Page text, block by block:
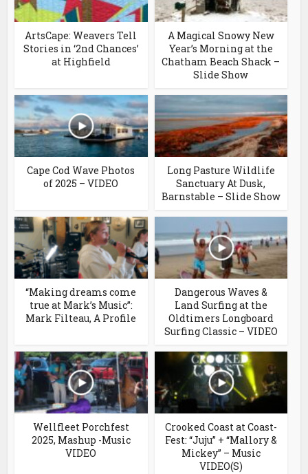
ArtsCape: Weavers Tell
Stories in ‘2nd Chances’
at Highfield
A Magical Snowy New
Year’s Morning at the
Chatham Beach Shack –
Slide Show
Cape Cod Wave Photos
of 2025 – VIDEO
Long Pasture Wildlife
Sanctuary At Dusk,
Barnstable – Slide Show
“Making dreams come
true at Mark’s Music”:
Mark Filteau, A Profile
Dangerous Waves &
Land Surfing at the
Oldtimers Longboard
Surfing Classic – VIDEO
Wellfleet Porchfest
2025, Mashup -Music
VIDEO
Crooked Coast at Coast-
Fest: “Juju” + “Mallory &
Mickey” – Music
VIDEO(S)